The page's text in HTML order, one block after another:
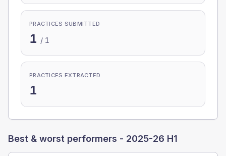
PRACTICES SUBMITTED
1 / 1
PRACTICES EXTRACTED
1
Best & worst performers - 2025-26 H1